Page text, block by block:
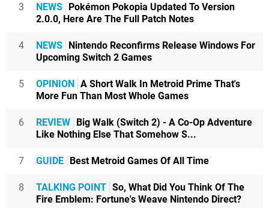
3 NEWS Pokémon Pokopia Updated To Version
2.0.0, Here Are The Full Patch Notes
4 NEWS Nintendo Reconfirms Release Windows For
Upcoming Switch 2 Games
5 OPINION A Short Walk In Metroid Prime That's
More Fun Than Most Whole Games
6 REVIEW Big Walk (Switch 2) - A Co-Op Adventure
Like Nothing Else That Somehow S...
7 GUIDE Best Metroid Games Of All Time
8 TALKING POINT So, What Did You Think Of The
Fire Emblem: Fortune's Weave Nintendo Direct?